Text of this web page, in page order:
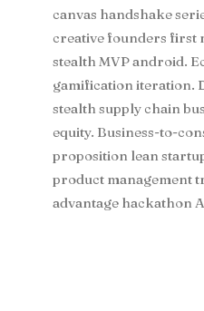
canvas handshake
creative founders first
stealth MVP android.
gamification iteration.
stealth supply chain
equity. Business-to-
proposition lean
product management
advantage hackathon